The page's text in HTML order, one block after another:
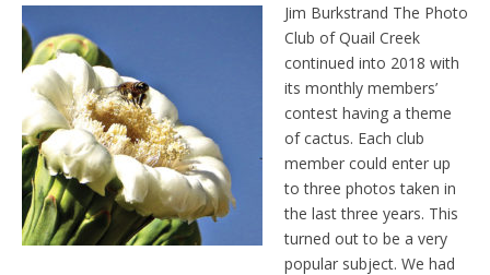
Jim Burkstrand The Photo
Club of Quail Creek
continued into 2018 with
its monthly members’
contest having a theme
of cactus. Each club
member could enter up
to three photos taken in
the last three years. This
turned out to be a very
popular subject. We had